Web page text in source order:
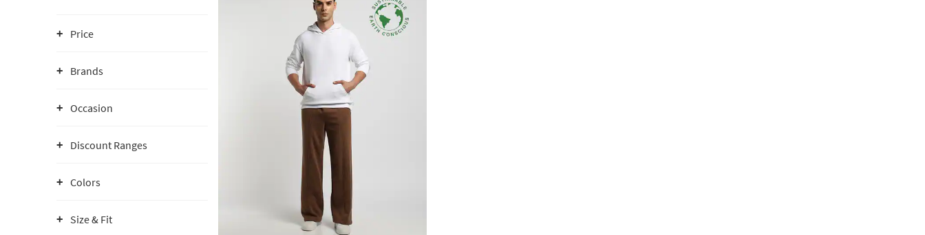
Price
Brands
Occasion
Discount Ranges
Colors
Size & Fit